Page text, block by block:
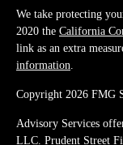
We take protecting
2020 the California
link as an extra
information
Copyright 2026 FMG
Advisory Services
LLC. Prudent Street